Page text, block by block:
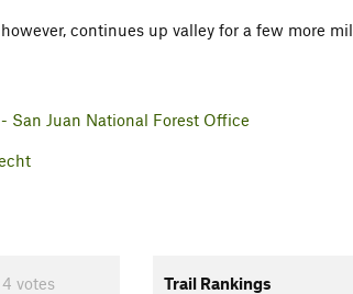
continues up valley for a few more
San Juan National Forest Office
4 votes Trail Rankings